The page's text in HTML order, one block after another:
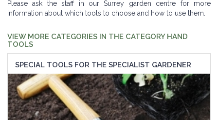
Please ask the staff in our Surrey garden centre for more
information about which tools to choose and how to use them.
VIEW MORE CATEGORIES IN THE CATEGORY HAND
TOOLS
SPECIAL TOOLS FOR THE SPECIALIST GARDENER